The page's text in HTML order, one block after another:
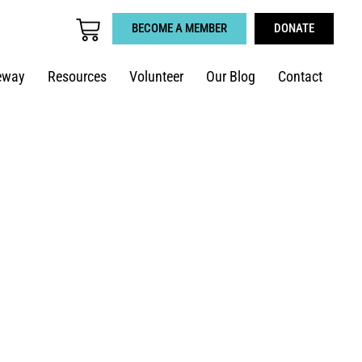
BECOME A MEMBER DONATE
Resources Volunteer Our Blog Contact